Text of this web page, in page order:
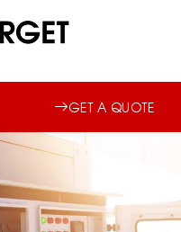
GET A QUOTE